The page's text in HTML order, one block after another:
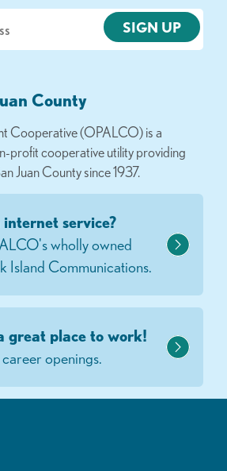
County
Cooperative (OPALCO) is a
profit cooperative utility providing
Juan County since 1937.
service?
wholly owned
Island Communications.
great place to work!
openings.